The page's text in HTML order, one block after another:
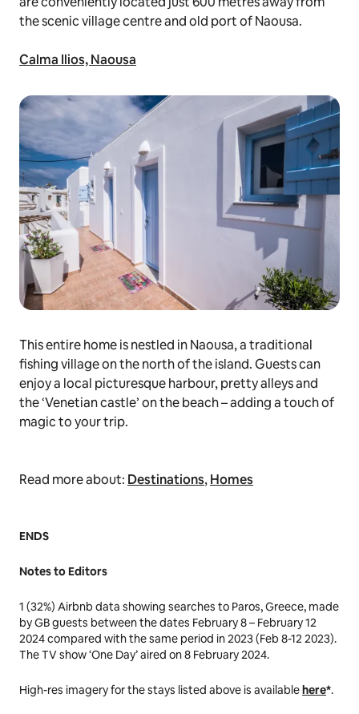
the scenic village centre and old port of Naousa.
Calma Ilios, Naousa
This entire home is nestled in Naousa, a traditional
fishing village on the north of the island. Guests can
enjoy a local picturesque harbour, pretty alleys and
the ‘Venetian castle’ on the beach – adding a touch of
magic to your trip.
Read more about: Destinations,Homes
ENDS
Notes to Editors
1 (32%) Airbnb data showing searches to Paros, Greece, made
by GB guests between the dates February 8 – February 12
2024 compared with the same period in 2023 (Feb 8-12 2023).
The TV show ‘One Day’ aired on 8 February 2024.
High-res imagery for the stays listed above is availablehere*.